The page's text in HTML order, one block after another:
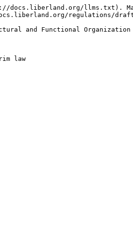
llms.txt).
regulations/
and Functional